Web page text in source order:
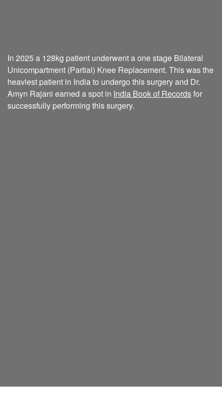
In 2025 a 128kg patient underwent a one stage Bilateral
Unicompartment (Partial) Knee Replacement. This was the
heaviest patient in India to undergo this surgery and Dr.
Amyn Rajani earned a spot in India Book of Recordsfor
successfully performing this surgery.